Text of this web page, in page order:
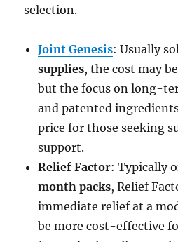
selection.
Joint Genesis: Usually
supplies, the cost may
but the focus on long-
and patented
price for those seeking
support.
Relief Factor: Typically
month packs, Relief
immediate relief at a
be more cost-effective